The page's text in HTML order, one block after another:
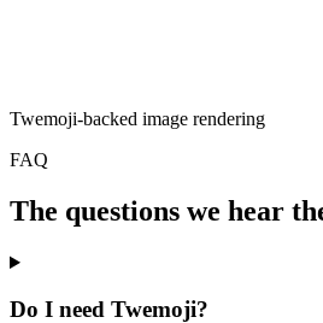
Twemoji-backed image rendering
FAQ
The questions we hear
Do I need Twemoji?